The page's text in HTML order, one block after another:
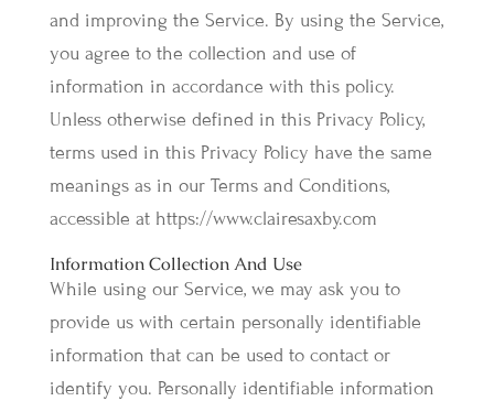
and improving the Service. By using the Service,
you agree to the collection and use of
information in accordance with this policy.
Unless otherwise defined in this Privacy Policy,
terms used in this Privacy Policy have the same
meanings as in our Terms and Conditions,
accessible at https://www.clairesaxby.com
Information Collection And Use
While using our Service, we may ask you to
provide us with certain personally identifiable
information that can be used to contact or
identify you. Personally identifiable information